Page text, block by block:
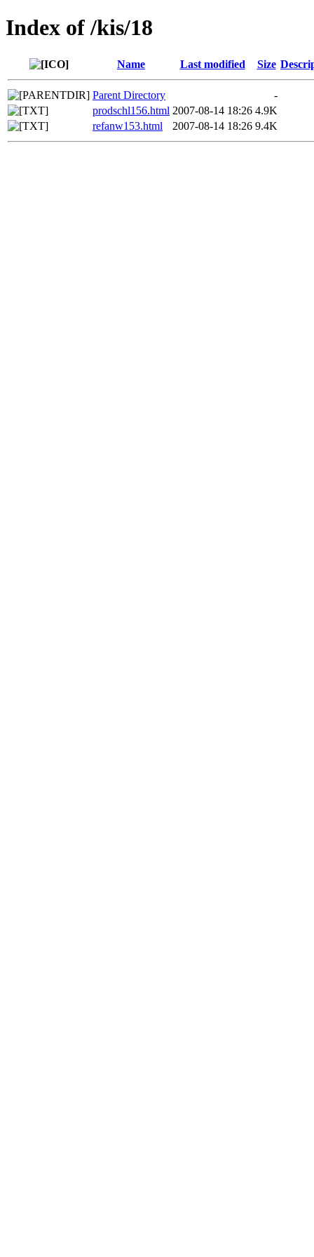
Index of /kis/18
Name Last modified Size
Parent Directory
-
prodschl156.html 2007-08-14 18:26 4.9K
refanw153.html
2007-08-14 18:26 9.4K